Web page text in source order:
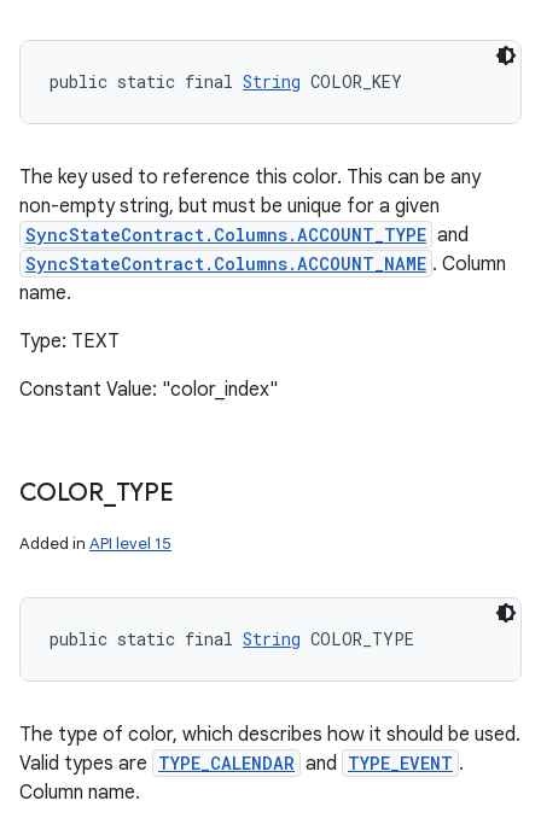
public static final String COLOR_KEY
The key used to reference this color. This can be any
non-empty string, but must be unique for a given
SyncStateContract.Columns.ACCOUNT_TYPE and
SyncStateContract.Columns.ACCOUNT_NAME . Column
name.
Type: TEXT
Constant Value: "color_index"
COLOR_ TYPE
Added in API level 15
public static final String COLOR_TYPE
The type of color, which describes how it should be used.
Valid types are TYPE_CALENDAR and TYPE_EVENT .
Column name.